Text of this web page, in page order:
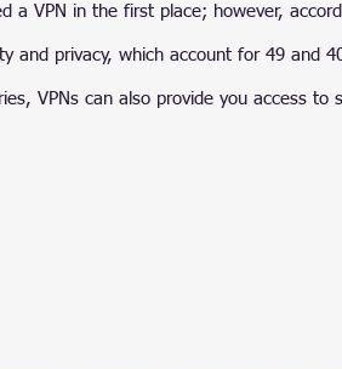
a VPN in the first place; however,
and privacy, which account for 49 and
VPNs can also provide you access to